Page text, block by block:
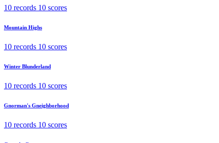
10 records 10 scores
Mountain Highs
10 records 10 scores
Winter Blunderland
10 records 10 scores
Gnorman's Gneighborhood
10 records 10 scores